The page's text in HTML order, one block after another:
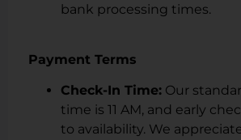
bank processing times.
Payment Terms
Check-In Time: Our
time is 11 AM, and early
to availability. We